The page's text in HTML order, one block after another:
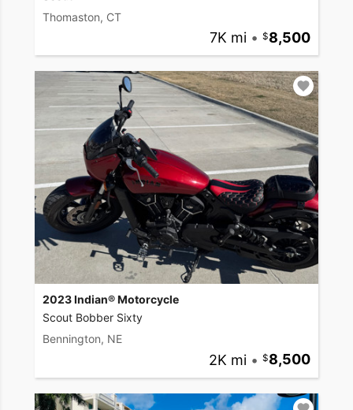
Thomaston, CT
7K mi • 8,500
2023 Indian® Motorcycle
Scout Bobber Sixty
Bennington, NE
2K mi • 8,500